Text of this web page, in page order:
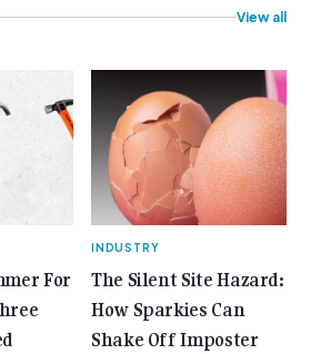
btn-secondary
link"
text"> from 35 Years of
Journey with Our Special
a></p>
View all
For
INDUSTRY
The Silent Site Hazard:
How Sparkies Can
Shake Off Imposter